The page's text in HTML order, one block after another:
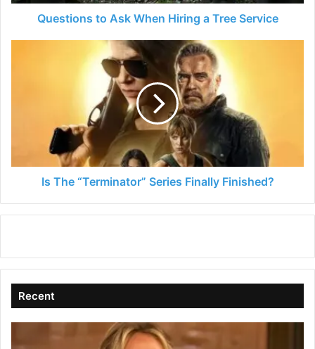
Questions to Ask When Hiring a Tree Service
Is The “Terminator” Series Finally Finished?
Recent